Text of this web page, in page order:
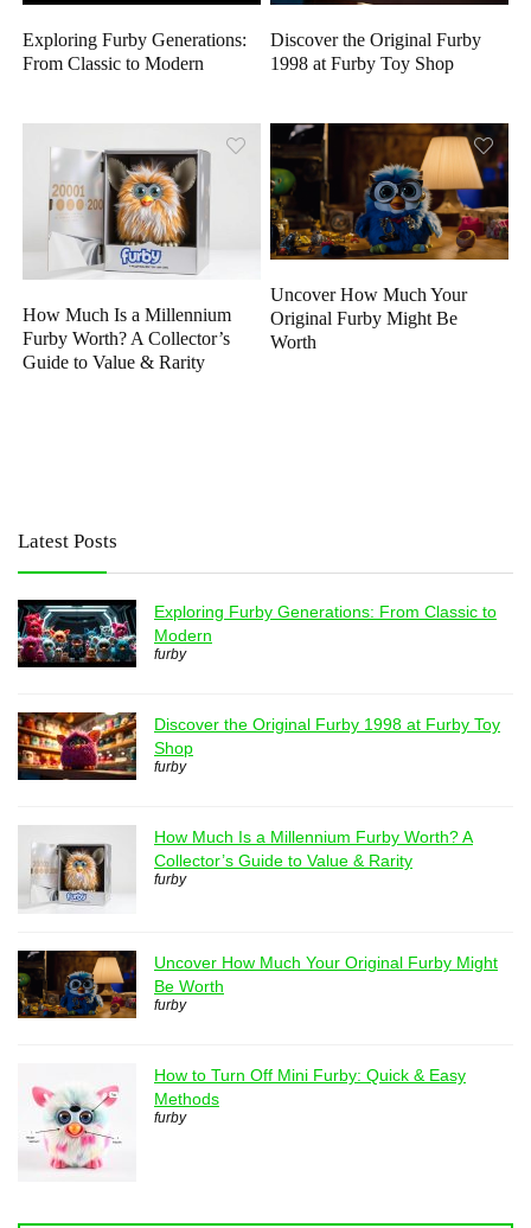
Exploring Furby Generations:
From Classic to Modern
Discover the Original Furby
1998 at Furby Toy Shop
How Much Is a Millennium
Furby Worth? A Collector’s
Guide to Value & Rarity
Uncover How Much Your
Original Furby Might Be
Worth
Latest Posts
Exploring Furby Generations: From Classic to
Modern
furby
Discover the Original Furby 1998 at Furby Toy
Shop
furby
How Much Is a Millennium Furby Worth? A
Collector’s Guide to Value & Rarity
furby
Uncover How Much Your Original Furby Might
Be Worth
furby
How to Turn Off Mini Furby: Quick & Easy
Methods
furby